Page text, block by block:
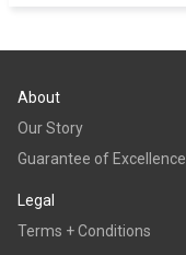
About
Our Story
Guarantee of Excellence
Legal
Terms + Conditions